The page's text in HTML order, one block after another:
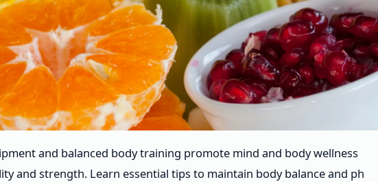
and balanced body training promote mind and body wellness
and strength. Learn essential tips to maintain body balance and ph